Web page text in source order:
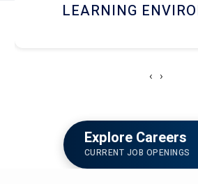
HOSTEL AND
‹ ›
Explore Careers
CURRENT JOB OPENINGS